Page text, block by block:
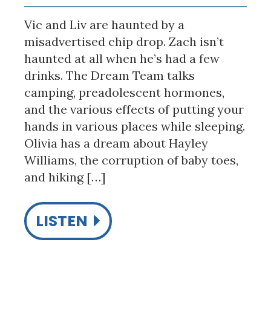
Vic and Liv are haunted by a
misadvertised chip drop. Zach isn’t
haunted at all when he’s had a few
drinks. The Dream Team talks
camping, preadolescent hormones,
and the various effects of putting your
hands in various places while sleeping.
Olivia has a dream about Hayley
Williams, the corruption of baby toes,
and hiking […]
LISTEN